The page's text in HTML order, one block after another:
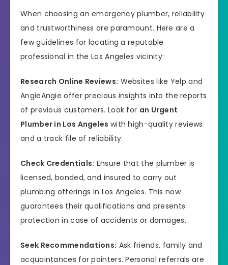
When choosing an emergency plumber, reliability
and trustworthiness are paramount. Here are a
few guidelines for locating a reputable
professional in the Los Angeles vicinity:
Research Online Reviews: Websites like Yelp and
AngieAngie offer precious insights into the reports
of previous customers. Look for an Urgent
Plumber in Los Angeles with high-quality reviews
and a track file of reliability.
Check Credentials: Ensure that the plumber is
licensed, bonded, and insured to carry out
plumbing offerings in Los Angeles. This now
guarantees their qualifications and presents
protection in case of accidents or damages.
Seek Recommendations: Ask friends, family and
acquaintances for pointers. Personal referrals are